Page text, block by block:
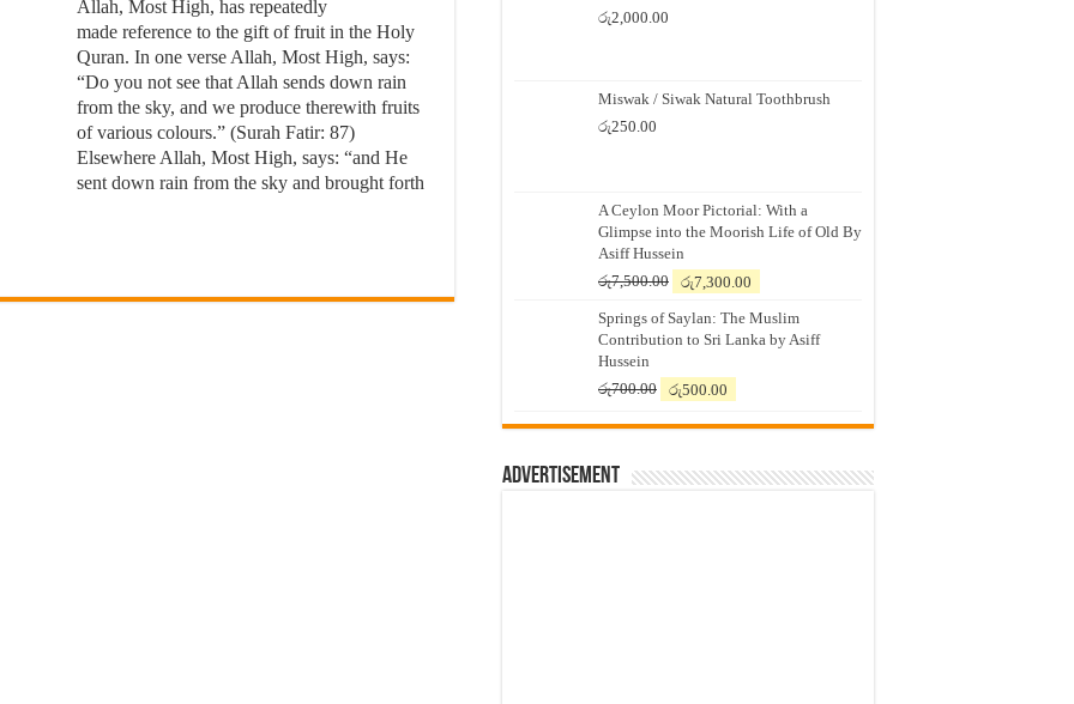
Allah, Most High, has repeatedly
made reference to the gift of fruit in the Holy
Quran. In one verse Allah, Most High, says:
“Do you not see that Allah sends down rain
from the sky, and we produce therewith fruits
of various colours.” (Surah Fatir: 87)
Elsewhere Allah, Most High, says: “and He
sent down rain from the sky and brought forth
රු2,000.00
Miswak / Siwak Natural Toothbrush
රු250.00
A Ceylon Moor Pictorial: With a
Glimpse into the Moorish Life of Old By
Asiff Hussein
රු7,500.00
Original
was:
රු7,500.00.
රු7,300.00
is:
රු7,300.00.
Springs of Saylan: The Muslim
Contribution to Sri Lanka by Asiff
Hussein
රු700.00
Original
was:
රු500.00
is:
Advertisement